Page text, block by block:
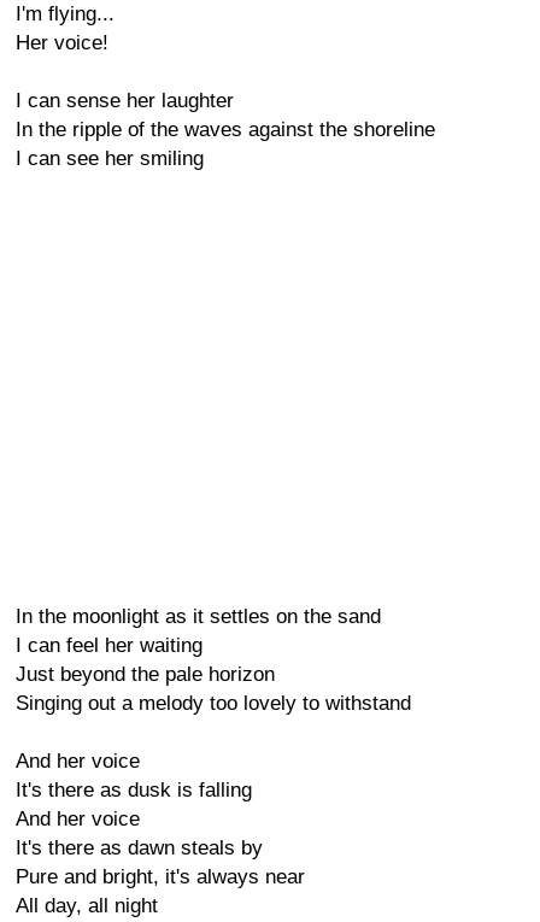
I'm flying...
Her voice!
I can sense her laughter
In the ripple of the waves against the shoreline
I can see her smiling
In the moonlight as it settles on the sand
I can feel her waiting
Just beyond the pale horizon
Singing out a melody too lovely to withstand
And her voice
It's there as dusk is falling
And her voice
It's there as dawn steals by
Pure and bright, it's always near
All day, all night